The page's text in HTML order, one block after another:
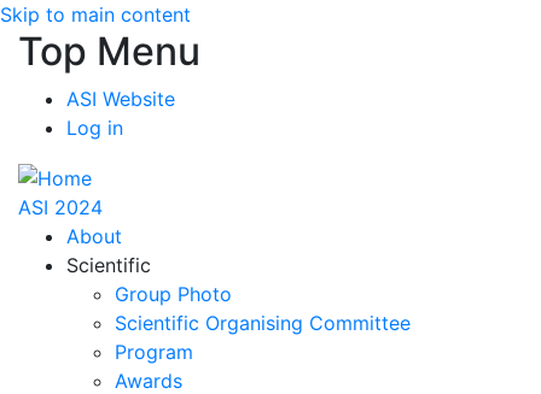
Skip to main content
Top Menu
ASI Website
Log in
ASI 2024
About
Scientific
Group Photo
Scientific Organising Committee
Program
Awards